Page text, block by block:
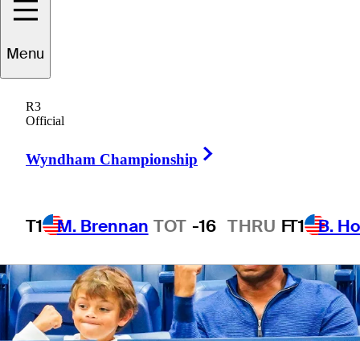
Menu
R3
Official
Wyndham Championship
T1 M. Brennan TOT -16 THRU FT1 B.
4 Min Read